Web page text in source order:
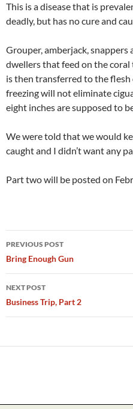
This is a disease that is
deadly, but has no cure and
Grouper, amberjack, snappers
dwellers that feed on the coral
is then transferred to the
freezing will not eliminate
eight inches are supposed to
We were told that we would
caught and I didn’t want any
Part two will be posted on
Post
navigation
PREVIOUS POST
Bring Enough Gun
NEXT POST
Business Trip, Part 2